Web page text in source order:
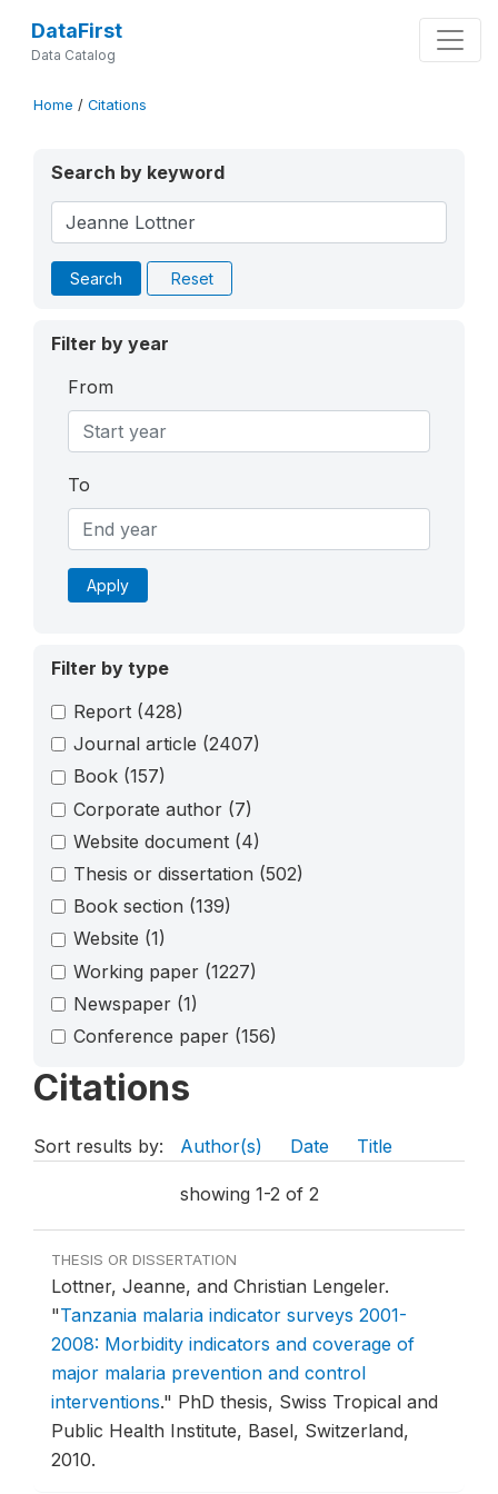
DataFirst
Data Catalog
Home / Citations
Search by keyword
Search Reset
Filter by year
From
To
Apply
Filter by type
Report (428)
Journal article (2407)
Book (157)
Corporate author (7)
Website document (4)
Thesis or dissertation (502)
Book section (139)
Website (1)
Working paper (1227)
Newspaper (1)
Conference paper (156)
Citations
Sort results by: Author(s) Date Title
showing 1-2 of 2
THESIS OR DISSERTATION
Lottner, Jeanne, and Christian Lengeler.
"Tanzania malaria indicator surveys 2001-
2008: Morbidity indicators and coverage of
major malaria prevention and control
interventions." PhD thesis, Swiss Tropical and
Public Health Institute, Basel, Switzerland,
2010.